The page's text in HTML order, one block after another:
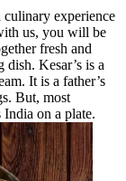
culinary experience
us, you will be
fresh and
Kesar’s is a
It is a father’s
But, most
on a plate.